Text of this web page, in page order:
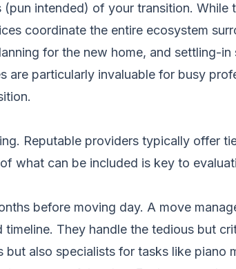
intended) of your transition.
coordinate the entire ecosystem
for the new home, and settling-
are particularly invaluable for busy
Reputable providers typically offer
what can be included is key to
before moving day. A move
They handle the tedious but
also specialists for tasks like